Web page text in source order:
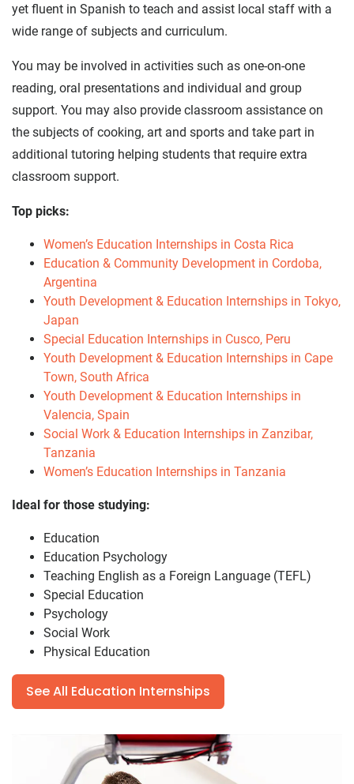
yet fluent in Spanish to teach and assist local staff with a
wide range of subjects and curriculum.
You may be involved in activities such as one-on-one
reading, oral presentations and individual and group
support. You may also provide classroom assistance on
the subjects of cooking, art and sports and take part in
additional tutoring helping students that require extra
classroom support.
Top picks:
Women’s Education Internships in Costa Rica
Education & Community Development in Cordoba,
Argentina
Youth Development & Education Internships in Tokyo,
Japan
Special Education Internships in Cusco, Peru
Youth Development & Education Internships in Cape
Town, South Africa
Youth Development & Education Internships in
Valencia, Spain
Social Work & Education Internships in Zanzibar,
Tanzania
Women’s Education Internships in Tanzania
Ideal for those studying:
Education
Education Psychology
Teaching English as a Foreign Language (TEFL)
Special Education
Psychology
Social Work
Physical Education
See All Education Internships